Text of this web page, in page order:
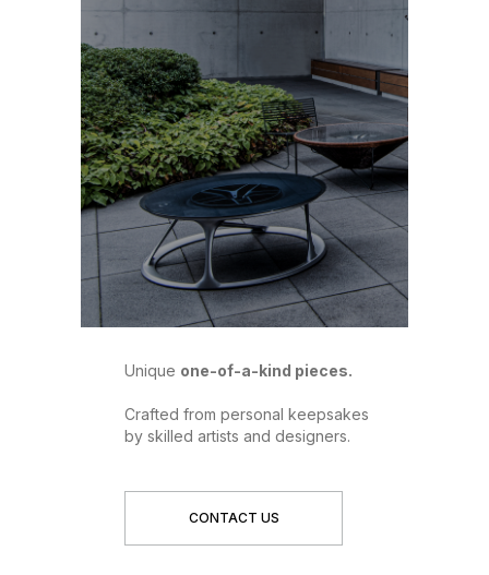
Unique one-of-a-kind pieces.
Crafted from personal keepsakes
by skilled artists and designers.
CONTACT US